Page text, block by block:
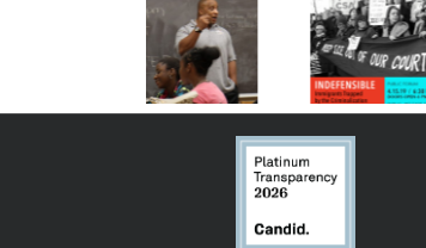
Immigrant
Defense
Project